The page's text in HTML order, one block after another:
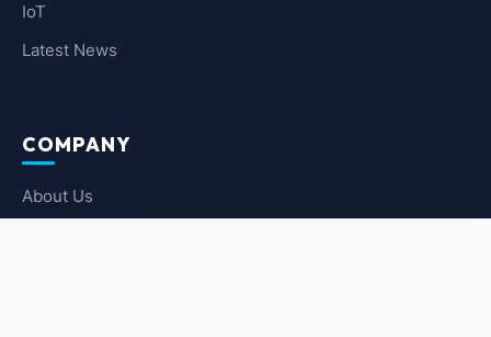
IoT
Latest News
COMPANY
About Us